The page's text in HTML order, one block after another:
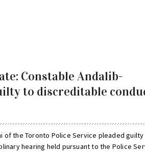
Constable Andalib-
to discreditable
of the Toronto Police Service pleaded
hearing held pursuant to the Police